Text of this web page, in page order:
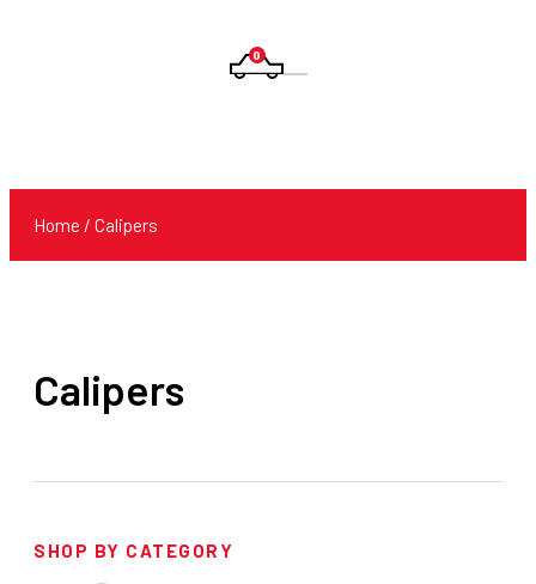
0
Products
Home / Calipers
Calipers
SHOP BY CATEGORY